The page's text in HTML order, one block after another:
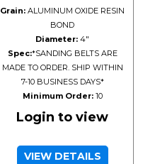
Grain: ALUMINUM OXIDE RESIN
BOND
Diameter: 4"
Spec:*SANDING BELTS ARE
MADE TO ORDER. SHIP WITHIN
7-10 BUSINESS DAYS*
Minimum Order:10
Login to view
VIEW DETAILS